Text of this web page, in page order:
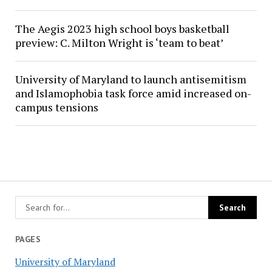
PAGES
University of Maryland
The Aegis 2023 high school boys basketball
preview: C. Milton Wright is ‘team to beat’
University of Maryland to launch antisemitism
and Islamophobia task force amid increased on-
campus tensions